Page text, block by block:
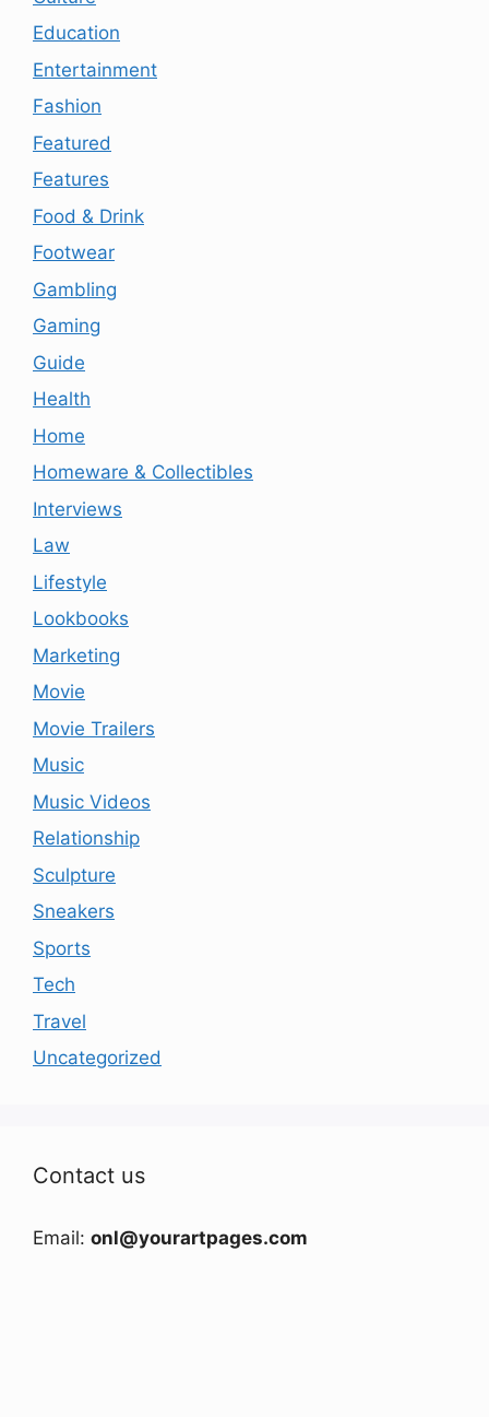
Education
Entertainment
Fashion
Featured
Features
Food & Drink
Footwear
Gambling
Gaming
Guide
Health
Home
Homeware & Collectibles
Interviews
Law
Lifestyle
Lookbooks
Marketing
Movie
Movie Trailers
Music
Music Videos
Relationship
Sculpture
Sneakers
Sports
Tech
Travel
Uncategorized
Contact us
Email: onl@yourartpages.com